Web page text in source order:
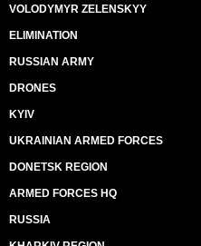
VOLODYMYR ZELENSKYY
ELIMINATION
RUSSIAN ARMY
DRONES
KYIV
UKRAINIAN ARMED FORCES
DONETSK REGION
ARMED FORCES HQ
RUSSIA